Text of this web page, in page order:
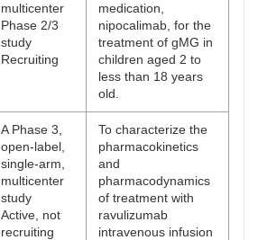
multicenter
Phase 2/3
study
Recruiting
medication,
nipocalimab, for the
treatment of gMG in
children aged 2 to
less than 18 years
old.
A Phase 3,
open-label,
single-arm,
multicenter
study
Active, not
recruiting
To characterize the
pharmacokinetics
and
pharmacodynamics
of treatment with
ravulizumab
intravenous infusion